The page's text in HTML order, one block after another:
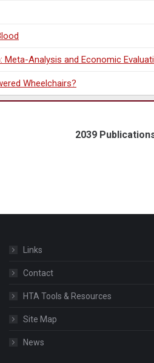
Analysis and Economic
Wheelchairs?
2039
Links
Contact
HTA Tools & Resources
Site Map
News